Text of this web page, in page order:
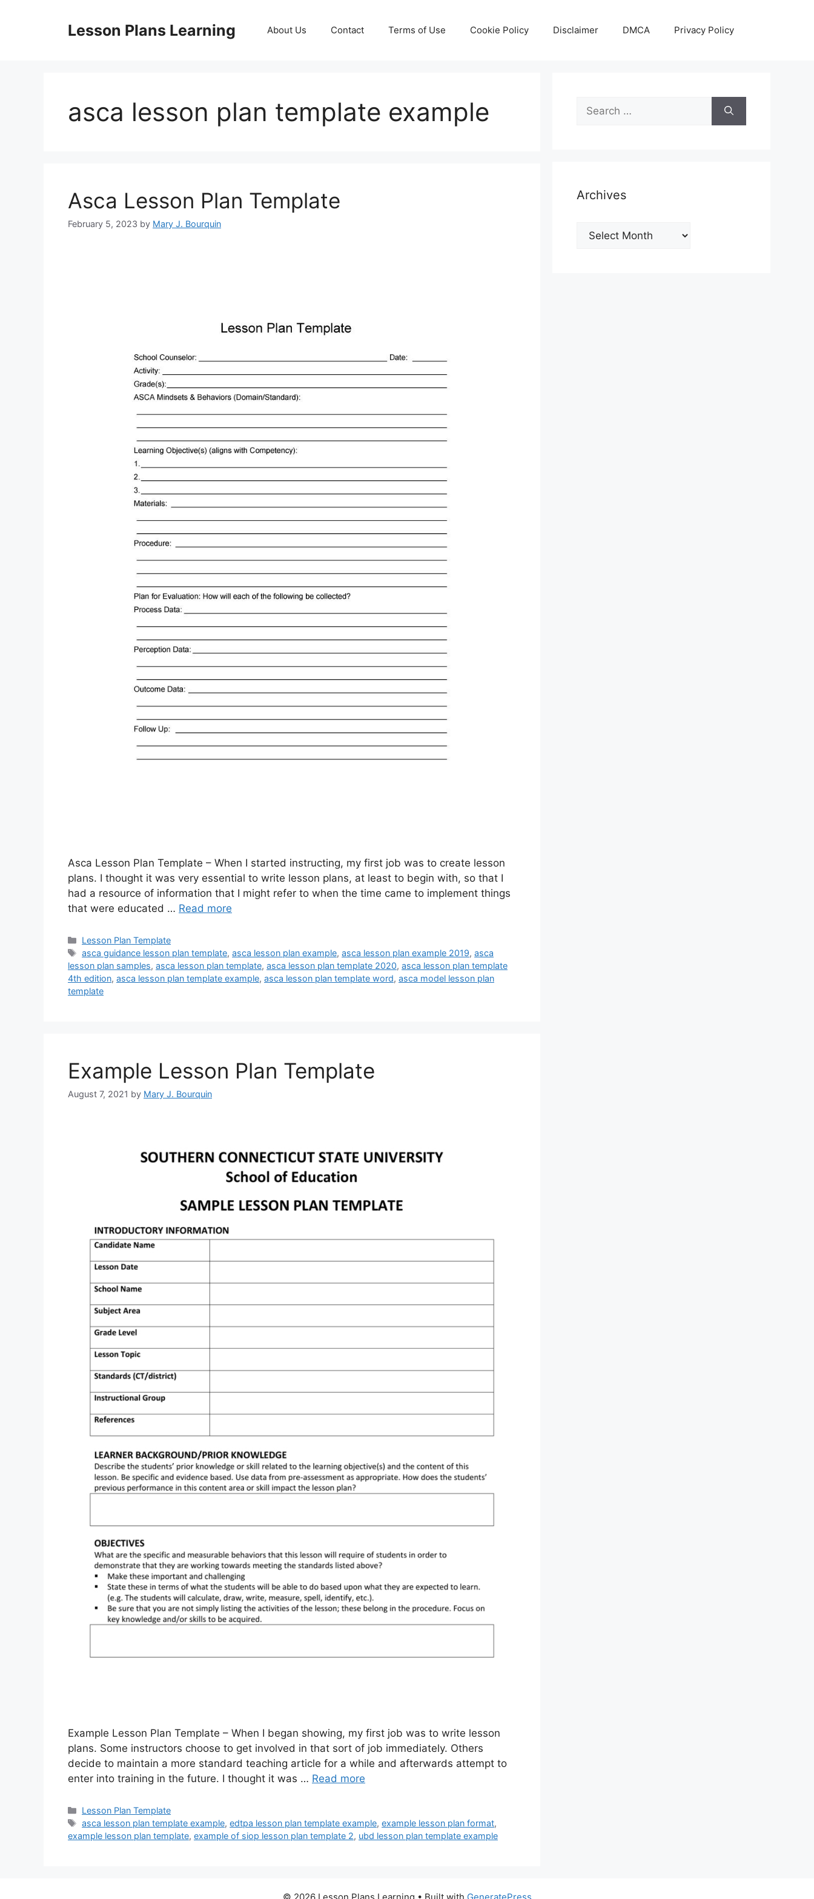
Lesson Plans Learning About Us Contact Terms of Use Cookie Policy Disclaimer DMCA Privacy Policy
asca lesson plan template example
Asca Lesson Plan Template
February 5, 2023 by Mary J. Bourquin
Asca Lesson Plan Template – When I started instructing, my first job was to create lesson
plans. I thought it was very essential to write lesson plans, at least to begin with, so that I
had a resource of information that I might refer to when the time came to implement things
that were educated … Read more
Categories
Lesson Plan Template
Tags
asca guidance lesson plan template,asca lesson plan example,asca lesson plan example 2019,asca
lesson plan samples, asca lesson plan template, asca lesson plan template 2020, asca lesson plan template
4th edition, asca lesson plan template example, asca lesson plan template word, asca model lesson plan
template
Example Lesson Plan Template
August 7, 2021 by Mary J. Bourquin
Example Lesson Plan Template – When I began showing, my first job was to write lesson
plans. Some instructors choose to get involved in that sort of job immediately. Others
decide to maintain a more standard teaching article for a while and afterwards attempt to
enter into training in the future. I thought it was … Read more
Categories
Lesson Plan Template
Tags
asca lesson plan template example,edtpa lesson plan template example,example lesson plan format,
example lesson plan template, example of siop lesson plan template 2, ubd lesson plan template example
Search
for:
Archives
Archives